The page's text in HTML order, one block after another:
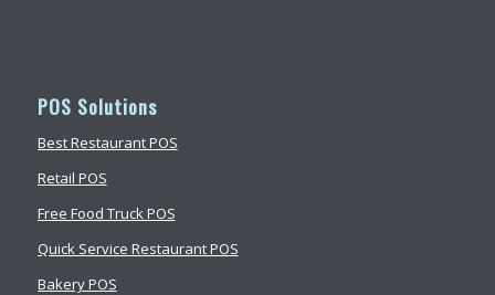
POS Solutions
Best Restaurant POS
Retail POS
Free Food Truck POS
Quick Service Restaurant POS
Bakery POS